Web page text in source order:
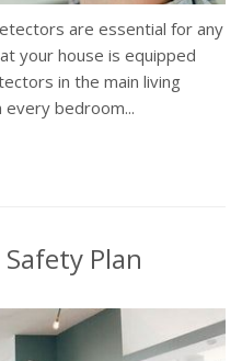
are essential for any
your house is equipped
in the main living
every bedroom...
Plan